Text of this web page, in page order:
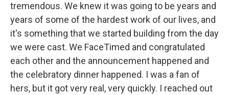
tremendous. We knew it was going to be years and
years of some of the hardest work of our lives, and
it's something that we started building from the day
we were cast. We FaceTimed and congratulated
each other and the announcement happened and
the celebratory dinner happened. I was a fan of
hers, but it got very real, very quickly. I reached out